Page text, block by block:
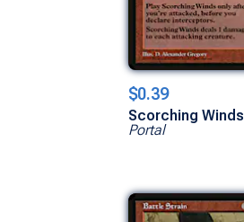
$0.39
Scorching Winds
Portal